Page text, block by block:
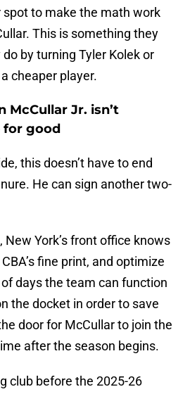
to make the math work
This is something they
by turning Tyler Kolek or
cheaper player.
McCullar Jr. isn’t
for good
this doesn’t have to end
He can sign another two-
York’s front office knows
fine print, and optimize
days the team can function
the docket in order to save
door for McCullar to join the
after the season begins.
club before the 2025-26